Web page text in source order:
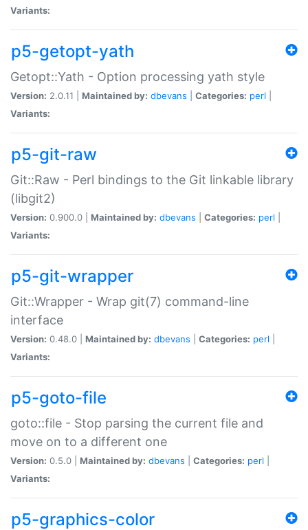
Variants:
p5-getopt-yath
Getopt::Yath - Option processing yath style
Version: 2.0.11 | Maintained by: dbevans Categories: perl
Variants:
p5-git-raw
Git::Raw - Perl bindings to the Git linkable library
(libgit2)
Version: 0.900.0 | Maintained by: dbevans Categories: perl
Variants:
p5-git-wrapper
Git::Wrapper - Wrap git(7) command-line
interface
Version: 0.48.0 | Maintained by: dbevans Categories: perl
Variants:
p5-goto-file
goto::file - Stop parsing the current file and
move on to a different one
Version: 0.5.0 | Maintained by: dbevans Categories: perl
Variants:
p5-graphics-color